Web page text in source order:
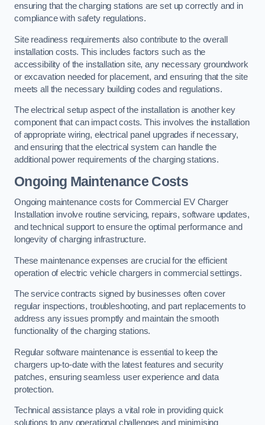
ensuring that the charging stations are set up correctly and in
compliance with safety regulations.
Site readiness requirements also contribute to the overall
installation costs. This includes factors such as the
accessibility of the installation site, any necessary groundwork
or excavation needed for placement, and ensuring that the site
meets all the necessary building codes and regulations.
The electrical setup aspect of the installation is another key
component that can impact costs. This involves the installation
of appropriate wiring, electrical panel upgrades if necessary,
and ensuring that the electrical system can handle the
additional power requirements of the charging stations.
Ongoing Maintenance Costs
Ongoing maintenance costs for Commercial EV Charger
Installation involve routine servicing, repairs, software updates,
and technical support to ensure the optimal performance and
longevity of charging infrastructure.
These maintenance expenses are crucial for the efficient
operation of electric vehicle chargers in commercial settings.
The service contracts signed by businesses often cover
regular inspections, troubleshooting, and part replacements to
address any issues promptly and maintain the smooth
functionality of the charging stations.
Regular software maintenance is essential to keep the
chargers up-to-date with the latest features and security
patches, ensuring seamless user experience and data
protection.
Technical assistance plays a vital role in providing quick
solutions to any operational challenges and minimising